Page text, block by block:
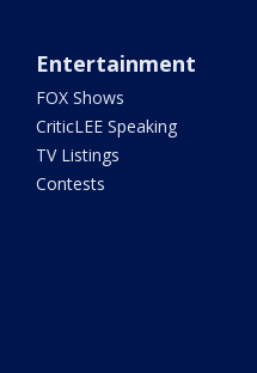
Entertainment
FOX Shows
CriticLEE Speaking
TV Listings
Contests